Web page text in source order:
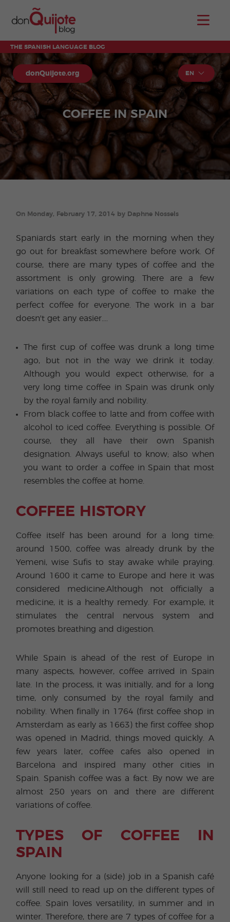
THE SPANISH LANGUAGE BLOG
donQuijote.org EN
COFFEE IN SPAIN
On Monday, February 17, 2014 by Daphne Nossels
Spaniards start early in the morning when they
go out for breakfast somewhere before work. Of
course, there are many types of coffee and the
assortment is only growing. There are a few
variations on each type of coffee to make the
perfect coffee for everyone. The work in a bar
doesn't get any easier....
The first cup of coffee was drunk a long time
ago, but not in the way we drink it today.
Although you would expect otherwise, for a
very long time coffee in Spain was drunk only
by the royal family and nobility.
From black coffee to latte and from coffee with
alcohol to iced coffee. Everything is possible. Of
course, they all have their own Spanish
designation. Always useful to know; also when
you want to order a coffee in Spain that most
resembles the coffee at home.
COFFEE HISTORY
Coffee itself has been around for a long time:
around 1500, coffee was already drunk by the
Yemeni, wise Sufis to stay awake while praying.
Around 1600 it came to Europe and here it was
considered medicine.Although not officially a
medicine, it is a healthy remedy. For example, it
stimulates the central nervous system and
promotes breathing and digestion.
While Spain is ahead of the rest of Europe in
many aspects, however, coffee arrived in Spain
late. In the process, it was initially, and for a long
time, only consumed by the royal family and
nobility. When finally in 1764 (first coffee shop in
Amsterdam as early as 1663) the first coffee shop
was opened in Madrid, things moved quickly. A
few years later, coffee cafes also opened in
Barcelona and inspired many other cities in
Spain. Spanish coffee was a fact. By now we are
almost 250 years on and there are different
variations of coffee.
TYPES OF COFFEE IN
SPAIN
Anyone looking for a (side) job in a Spanish café
will still need to read up on the different types of
coffee. Spain loves versatility, in summer and in
winter. Therefore, there are 7 types of coffee for a